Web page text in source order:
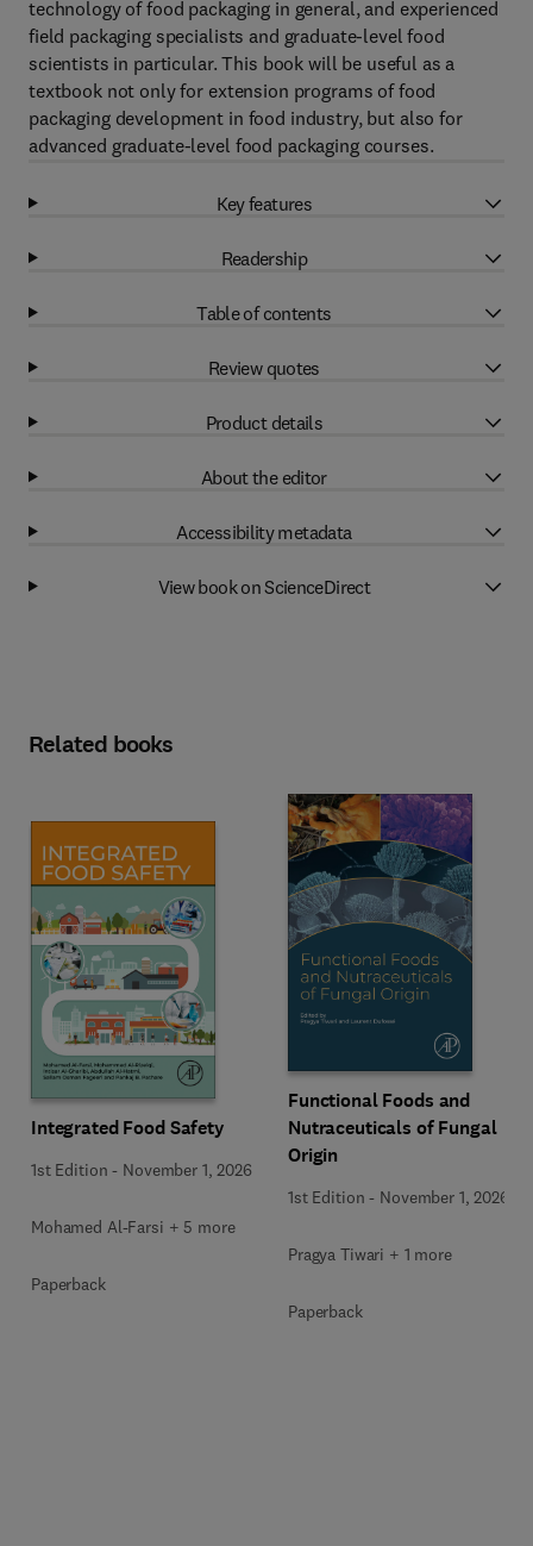
technology of food packaging in general, and experienced
field packaging specialists and graduate-level food
scientists in particular. This book will be useful as a
textbook not only for extension programs of food
packaging development in food industry, but also for
advanced graduate-level food packaging courses.
Key features
Readership
Table of contents
Review quotes
Product details
About the editor
Accessibility metadata
View book on ScienceDirect
Related books
Integrated Food Safety
1st Edition - November 1, 2026
Mohamed Al-Farsi + 5 more
Paperback
Functional Foods and
Nutraceuticals of Fungal
Origin
1st Edition - November 1, 2026
Pragya Tiwari + 1 more
Paperback